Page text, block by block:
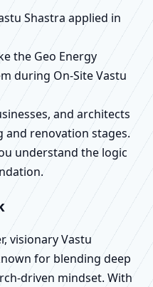
Shastra applied in
the Geo Energy
during On-Site Vastu
and architects
renovation stages.
understand the logic
visionary Vastu
for blending deep
driven mindset. With